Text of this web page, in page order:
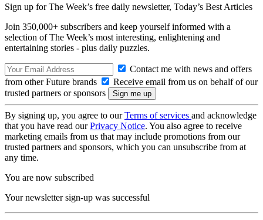
Sign up for The Week’s free daily newsletter, Today’s Best Articles
Join 350,000+ subscribers and keep yourself informed with a
selection of The Week’s most interesting, enlightening and
entertaining stories - plus daily puzzles.
Contact me with news and offers
from other Future brands
Receive email from us on behalf of our
trusted partners or sponsors
By signing up, you agree to ourTerms of services and acknowledge
that you have read ourPrivacy Notice. You also agree to receive
marketing emails from us that may include promotions from our
trusted partners and sponsors, which you can unsubscribe from at
any time.
You are now subscribed
Your newsletter sign-up was successful